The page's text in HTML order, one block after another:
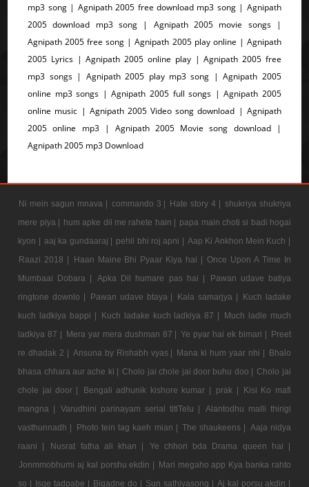
mp3 song | Agnipath 2005 free download mp3 song | Agnipath
2005 download mp3 song | Agnipath 2005 movie songs |
Agnipath 2005 free song | Agnipath 2005 play online | Agnipath
2005 Lyrics | Agnipath 2005 online play | Agnipath 2005 free
mp3 songs | Agnipath 2005 play mp3 song | Agnipath 2005
online mp3 songs | Agnipath 2005 full songs | Agnipath 2005
online music | Agnipath 2005 Video song download | Agnipath
2005 online mp3 | Agnipath 2005 Movie song download |
Agnipath 2005 mp3 Download
Ni mein sagun mnava | commando 3 | Hate story 4 | shukriya shukriya
mere piya | hum apke dil me rahete hain | papa main choti si badi hogai
kyon | aaj ka gundaaraj | pehli bhi roj apni | Aap Ki Ankhon Mein Kuch |
Raazi 2018 |
Haan Maine Bhi Pyaar Kiya hai | Once Upon A Time In
Mumbaai Dobara |
Apka Dil humare pas hai |
Pawan udave batiya
ringtone downlo |
Pawan udave btaya | Kala samarjya |
Kuch ladake
kuch ladkiya bappi |
Kuch ladake kuch ladkiya 87 |
Much ladle much
ladkiya 87 | Mera yar mera dushman 87 | Ye pyar hai ek bimari | Preet
re dhadak 2 | Ansuna by Rishabh vyas | Mana ki hum yaar nhi | Bhalo
bhasa chhara aur ache ki | Cholo jai chole jai door buhu doo | Cholo jai
chole jai door |
Bengali adhunik kishore kumar | prak |
Kisi Ko mafi
mangna |
Varudhini parinayam serial titlTelu |
Alantodhu malli thirigi
vasthunnadh |
Photo tein tag kaeh mian | The shaukeens | Aaja nidya
raani |
Nusrat fatha ali khan |
Ye chhori bda Drama queen hai |
Jonmmobhumi aj kal porshu ekdin | Mari megaho app Kya banka rahto
so | Isqe tadpabe | Bigadne do | Sun sathiyasong | Aj kal porsu akdin |